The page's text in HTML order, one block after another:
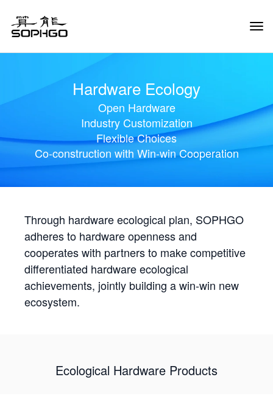
Hardware Ecology
Open Hardware
Industry Customization
Flexible Choices
Co-construction with Win-win Cooperation
Through hardware ecological plan, SOPHGO
adheres to hardware openness and
cooperates with partners to make competitive
differentiated hardware ecological
achievements, jointly building a win-win new
ecosystem.
Ecological Hardware Products